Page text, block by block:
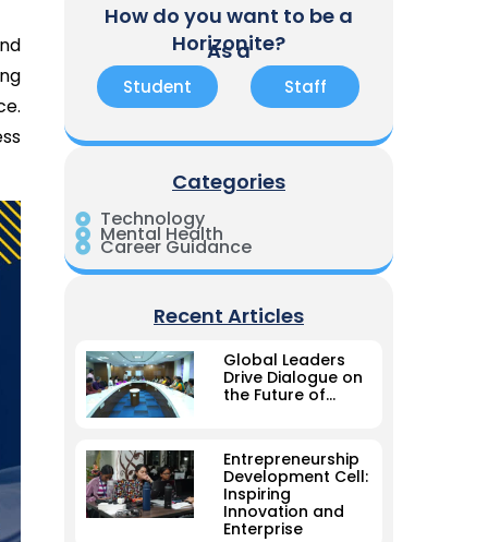
How do you want to be a
Horizonite?
As a
Student Staff
Categories
Technology
Mental Health
Career Guidance
Recent Articles
Global Leaders
Drive Dialogue on
the Future of…
Entrepreneurship
Development Cell:
Inspiring
Innovation and
Enterprise